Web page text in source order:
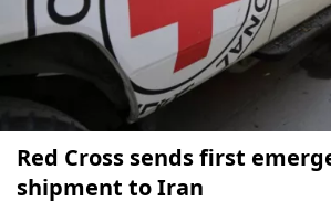
Red Cross sends first
shipment to Iran